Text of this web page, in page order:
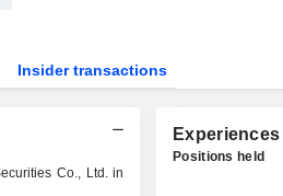
Insider transactions
Co., Ltd. in
Experiences
Positions held